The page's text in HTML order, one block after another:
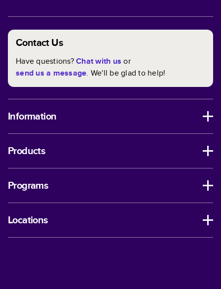
Contact Us
Have questions?Chat with us or
send us a message. We'll be glad to help!
Information
Products
Programs
Locations